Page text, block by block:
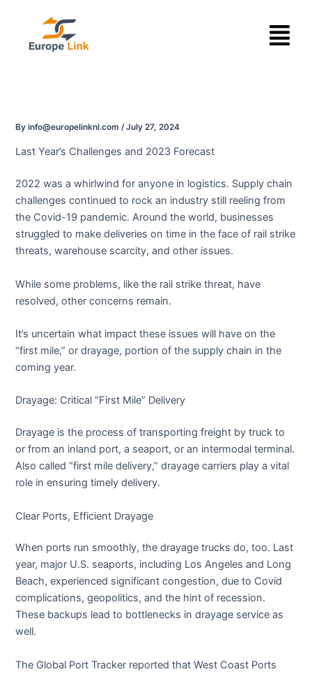
content
Menu
Byinfo@europelinknl.com/July 27, 2024
Last Year’s Challenges and 2023 Forecast
2022 was a whirlwind for anyone in logistics. Supply chain
challenges continued to rock an industry still reeling from
the Covid-19 pandemic. Around the world, businesses
struggled to make deliveries on time in the face of rail strike
threats, warehouse scarcity, and other issues.
While some problems, like the rail strike threat, have
resolved, other concerns remain.
It’s uncertain what impact these issues will have on the
“first mile,” or drayage, portion of the supply chain in the
coming year.
Drayage: Critical “First Mile” Delivery
Drayage is the process of transporting freight by truck to
or from an inland port, a seaport, or an intermodal terminal.
Also called “first mile delivery,” drayage carriers play a vital
role in ensuring timely delivery.
Clear Ports, Efficient Drayage
When ports run smoothly, the drayage trucks do, too. Last
year, major U.S. seaports, including Los Angeles and Long
Beach, experienced significant congestion, due to Covid
complications, geopolitics, and the hint of recession.
These backups lead to bottlenecks in drayage service as
well.
The Global Port Tracker reported that West Coast Ports